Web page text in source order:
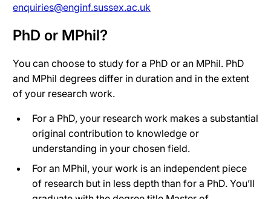
enquiries@enginf.sussex.ac.uk
PhD or MPhil?
You can choose to study for a PhD or an MPhil. PhD
and MPhil degrees differ in duration and in the extent
of your research work.
For a PhD, your research work makes a substantial
original contribution to knowledge or
understanding in your chosen field.
For an MPhil, your work is an independent piece
of research but in less depth than for a PhD. You’ll